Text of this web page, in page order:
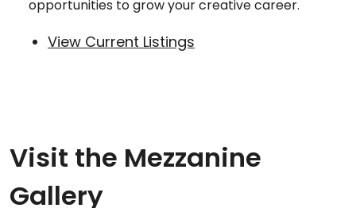
opportunities to grow your creative career.
View Current Listings
Visit the Mezzanine
Gallery